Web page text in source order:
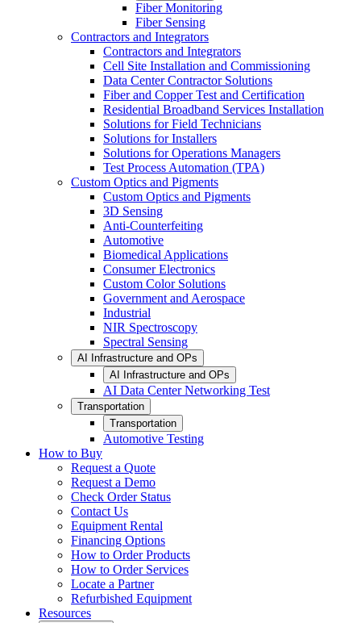
Fiber Monitoring
Fiber Sensing
Contractors and Integrators
Contractors and Integrators
Cell Site Installation and Commissioning
Data Center Contractor Solutions
Fiber and Copper Test and Certification
Residential Broadband Services Installation
Solutions for Field Technicians
Solutions for Installers
Solutions for Operations Managers
Test Process Automation (TPA)
Custom Optics and Pigments
Custom Optics and Pigments
3D Sensing
Anti-Counterfeiting
Automotive
Biomedical Applications
Consumer Electronics
Custom Color Solutions
Government and Aerospace
Industrial
NIR Spectroscopy
Spectral Sensing
AI Infrastructure and OPs
AI Infrastructure and OPs
AI Data Center Networking Test
Transportation
Transportation
Automotive Testing
How to Buy
Request a Quote
Request a Demo
Check Order Status
Contact Us
Equipment Rental
Financing Options
How to Order Products
How to Order Services
Locate a Partner
Refurbished Equipment
Resources